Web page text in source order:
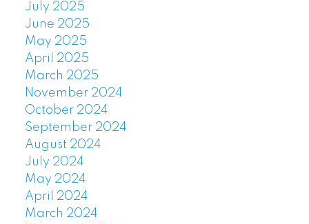
July 2025
June 2025
May 2025
April 2025
March 2025
November 2024
October 2024
September 2024
August 2024
July 2024
May 2024
April 2024
March 2024